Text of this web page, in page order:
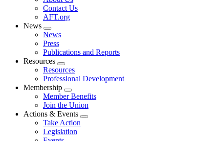
menu
Contact Us
AFT.org
News
Expand
menu
News
Press
Publications and Reports
Resources
Expand
menu
Resources
Professional Development
Membership
Expand
menu
Member Benefits
Join the Union
Actions & Events
Expand
Take Action
Legislation